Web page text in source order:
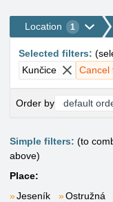
Location 1
Selected filters: (
Kunčice
Cancel
Order by
Simple filters: (to
above)
Place:
Jeseník
Ostružná